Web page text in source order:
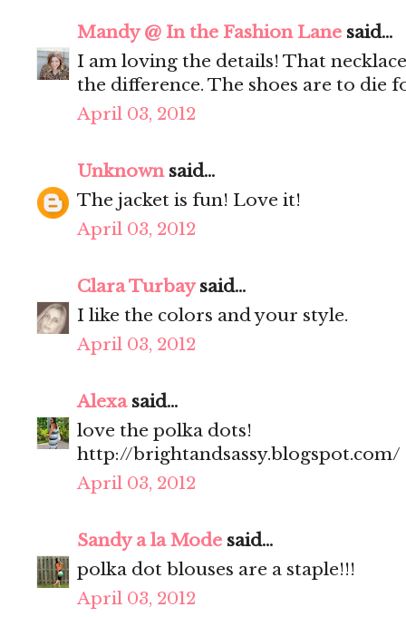
Mandy @ In the Fashion Lane said...
I am loving the details! That
the difference. The shoes are to die
April 03, 2012
Unknownsaid...
The jacket is fun! Love it!
April 03, 2012
Clara Turbaysaid...
I like the colors and your style.
April 03, 2012
Alexasaid...
love the polka dots!
http://brightandsassy.blogspot.com/
April 03, 2012
Sandy a la Mode said...
polka dot blouses are a staple!!!
April 03, 2012